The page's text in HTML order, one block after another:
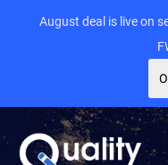
August deal is live on